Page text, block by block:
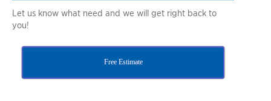
Let us know what need and we will get right back to
you!
Free Estimate